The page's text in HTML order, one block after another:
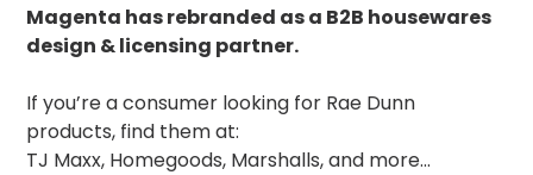
Magenta has rebranded as a B2B housewares
design & licensing partner.
If you’re a consumer looking for Rae Dunn
products, find them at:
TJ Maxx, Homegoods, Marshalls, and more...